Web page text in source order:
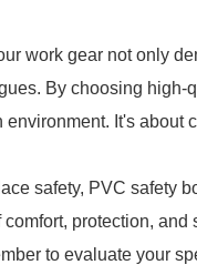
work gear not only
By choosing high-
It's about
safety, PVC safety
protection,
to evaluate your